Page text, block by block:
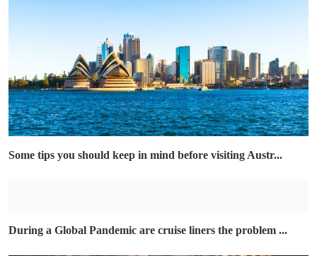
Some tips you should keep in mind before visiting Austr...
During a Global Pandemic are cruise liners the problem ...